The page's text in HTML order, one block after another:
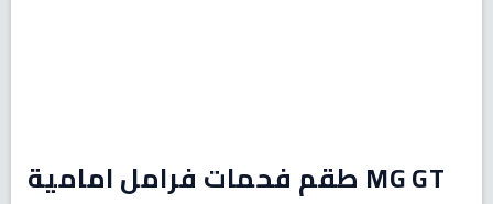
طقم فحمات فرامل امامية MG GT